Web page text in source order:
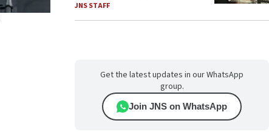
JNS STAFF
Get the latest updates in our WhatsApp
group.
Join JNS on WhatsApp